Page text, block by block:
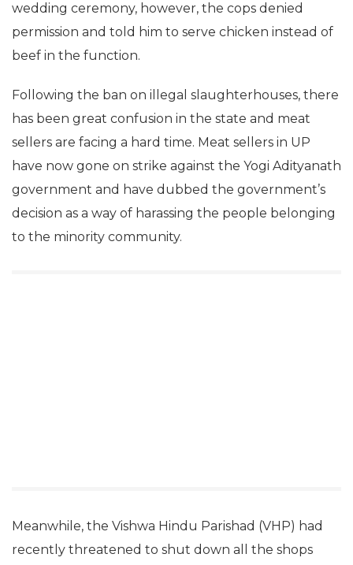
wedding ceremony, however, the cops denied
permission and told him to serve chicken instead of
beef in the function.
Following the ban on illegal slaughterhouses, there
has been great confusion in the state and meat
sellers are facing a hard time. Meat sellers in UP
have now gone on strike against the Yogi Adityanath
government and have dubbed the government’s
decision as a way of harassing the people belonging
to the minority community.
Meanwhile, the Vishwa Hindu Parishad (VHP) had
recently threatened to shut down all the shops